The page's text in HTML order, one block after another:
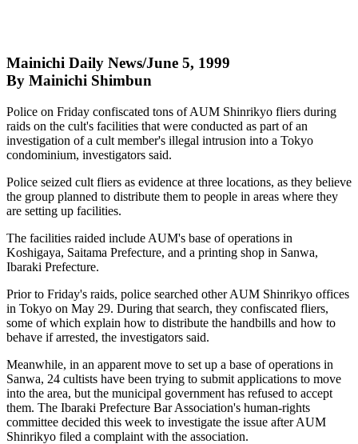
Mainichi Daily News/June 5, 1999
By Mainichi Shimbun
Police on Friday confiscated tons of AUM Shinrikyo fliers during
raids on the cult's facilities that were conducted as part of an
investigation of a cult member's illegal intrusion into a Tokyo
condominium, investigators said.
Police seized cult fliers as evidence at three locations, as they believe
the group planned to distribute them to people in areas where they
are setting up facilities.
The facilities raided include AUM's base of operations in
Koshigaya, Saitama Prefecture, and a printing shop in Sanwa,
Ibaraki Prefecture.
Prior to Friday's raids, police searched other AUM Shinrikyo offices
in Tokyo on May 29. During that search, they confiscated fliers,
some of which explain how to distribute the handbills and how to
behave if arrested, the investigators said.
Meanwhile, in an apparent move to set up a base of operations in
Sanwa, 24 cultists have been trying to submit applications to move
into the area, but the municipal government has refused to accept
them. The Ibaraki Prefecture Bar Association's human-rights
committee decided this week to investigate the issue after AUM
Shinrikyo filed a complaint with the association.